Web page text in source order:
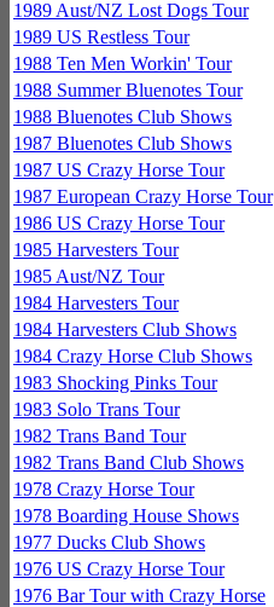
1989 Aust/NZ Lost Dogs Tour
1989 US Restless Tour
1988 Ten Men Workin' Tour
1988 Summer Bluenotes Tour
1988 Bluenotes Club Shows
1987 Bluenotes Club Shows
1987 US Crazy Horse Tour
1987 European Crazy Horse Tour
1986 US Crazy Horse Tour
1985 Harvesters Tour
1985 Aust/NZ Tour
1984 Harvesters Tour
1984 Harvesters Club Shows
1984 Crazy Horse Club Shows
1983 Shocking Pinks Tour
1983 Solo Trans Tour
1982 Trans Band Tour
1982 Trans Band Club Shows
1978 Crazy Horse Tour
1978 Boarding House Shows
1977 Ducks Club Shows
1976 US Crazy Horse Tour
1976 Bar Tour with Crazy Horse